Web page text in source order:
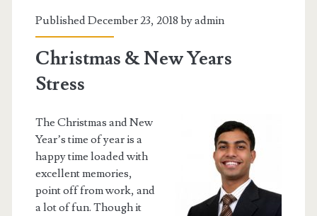
Published December 23, 2018 byadmin
Christmas & New Years
Stress
The Christmas and New
Year’s time of year is a
happy time loaded with
excellent memories,
point off from work, and
a lot of fun. Though it